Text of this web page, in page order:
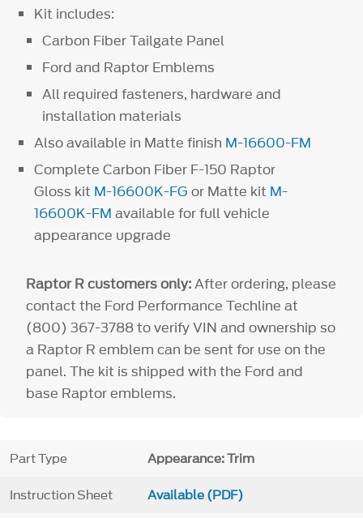
Kit includes:
Carbon Fiber Tailgate Panel
Ford and Raptor Emblems
All required fasteners, hardware and
installation materials
Also available in Matte finish M-16600-FM
Complete Carbon Fiber F-150 Raptor
Gloss kit M-16600K-FG or Matte kit M-
16600K-FM available for full vehicle
appearance upgrade
Raptor R customers only:After ordering, please
contact the Ford Performance Techline at
(800) 367-3788 to verify VIN and ownership so
a Raptor R emblem can be sent for use on the
panel. The kit is shipped with the Ford and
base Raptor emblems.
Part Type Appearance: Trim
Instruction Sheet Available (PDF)